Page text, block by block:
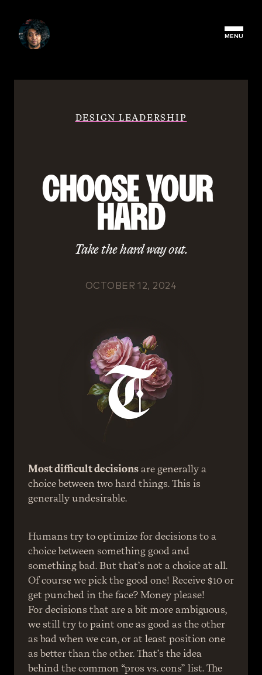
MENU
DESIGN LEADERSHIP
CHOOSE YOUR
HARD
Take the hard way out.
OCTOBER 12, 2024
Most difficult decisions are generally a
choice between two hard things. This is
generally undesirable.
Humans try to optimize for decisions to a
choice between something good and
something bad. But that’s not a choice at all.
Of course we pick the good one! Receive $10 or
get punched in the face? Money please!
For decisions that are a bit more ambiguous,
we still try to paint one as good as the other
as bad when we can, or at least position one
as better than the other. That’s the idea
behind the common “pros vs. cons” list. The